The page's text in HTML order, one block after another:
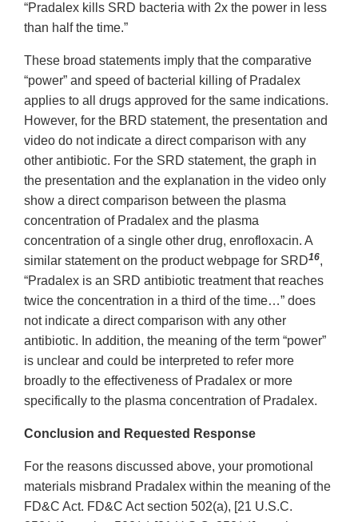
“Pradalex kills SRD bacteria with 2x the power in less
than half the time.”
These broad statements imply that the comparative
“power” and speed of bacterial killing of Pradalex
applies to all drugs approved for the same indications.
However, for the BRD statement, the presentation and
video do not indicate a direct comparison with any
other antibiotic. For the SRD statement, the graph in
the presentation and the explanation in the video only
show a direct comparison between the plasma
concentration of Pradalex and the plasma
concentration of a single other drug, enrofloxacin. A
similar statement on the product webpage for SRD16,
“Pradalex is an SRD antibiotic treatment that reaches
twice the concentration in a third of the time…” does
not indicate a direct comparison with any other
antibiotic. In addition, the meaning of the term “power”
is unclear and could be interpreted to refer more
broadly to the effectiveness of Pradalex or more
specifically to the plasma concentration of Pradalex.
Conclusion and Requested Response
For the reasons discussed above, your promotional
materials misbrand Pradalex within the meaning of the
FD&C Act. FD&C Act section 502(a), [21 U.S.C.